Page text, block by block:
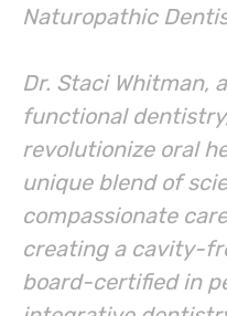
Naturopathic
Dr. Staci Whitman,
functional
revolutionize oral
unique blend of
compassionate
creating a cavity-
board-certified in